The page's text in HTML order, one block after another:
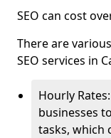
SEO can cost
There are
SEO services in
Hourly
businesses
tasks, which